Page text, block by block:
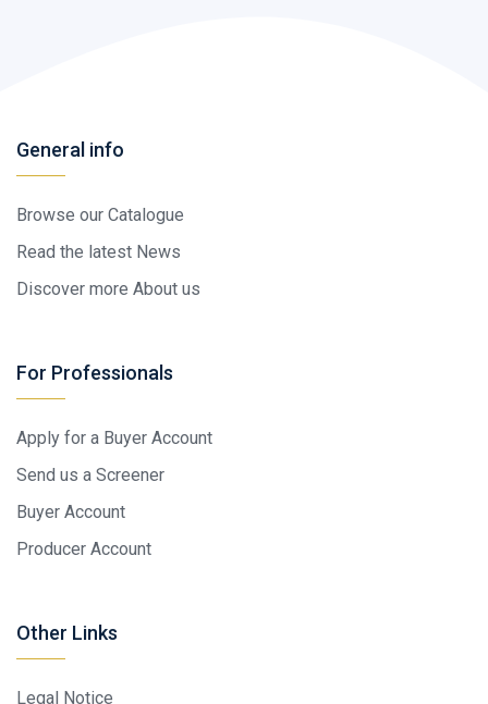
General info
Browse our Catalogue
Read the latest News
Discover more About us
For Professionals
Apply for a Buyer Account
Send us a Screener
Buyer Account
Producer Account
Other Links
Legal Notice